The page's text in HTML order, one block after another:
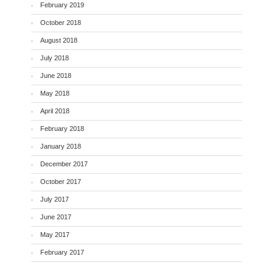
February 2019
October 2018
August 2018
July 2018
June 2018
May 2018
April 2018
February 2018
January 2018
December 2017
October 2017
July 2017
June 2017
May 2017
February 2017